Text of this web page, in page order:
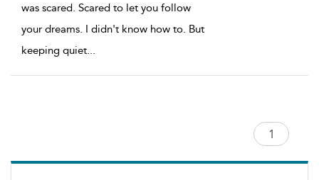
was scared. Scared to let you follow
your dreams. I didn't know how to. But
keeping quiet...